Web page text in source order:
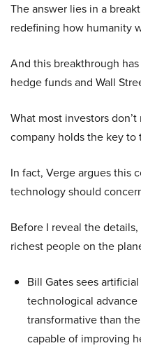
The answer lies in a
redefining how humanity
And this breakthrough
hedge funds and Wall
What most investors
company holds the key
In fact, Verge argues this
technology should
Before I reveal the
richest people on the
Bill Gates sees
technological
transformative than
capable of improving